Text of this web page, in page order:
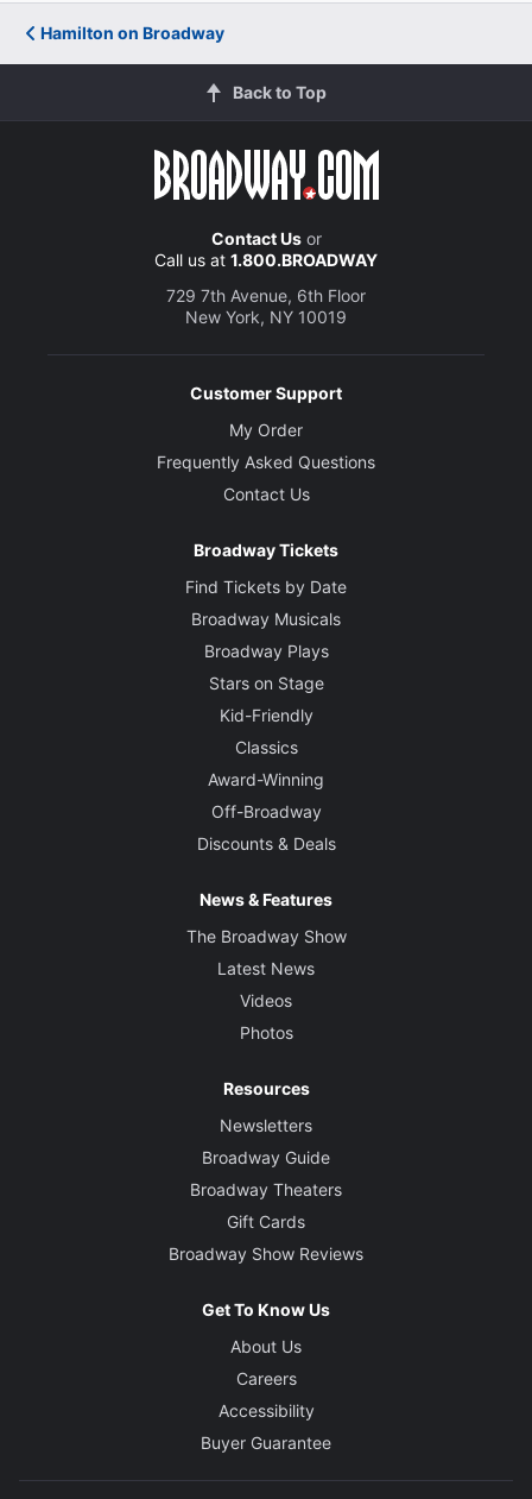
Hamilton on Broadway
Back to Top
Contact Usor
Call us at 1.800.BROADWAY
729 7th Avenue, 6th Floor
New York, NY 10019
Customer Support
My Order
Frequently Asked Questions
Contact Us
Broadway Tickets
Find Tickets by Date
Broadway Musicals
Broadway Plays
Stars on Stage
Kid-Friendly
Classics
Award-Winning
Off-Broadway
Discounts & Deals
News & Features
The Broadway Show
Latest News
Videos
Photos
Resources
Newsletters
Broadway Guide
Broadway Theaters
Gift Cards
Broadway Show Reviews
Get To Know Us
About Us
Careers
Accessibility
Buyer Guarantee